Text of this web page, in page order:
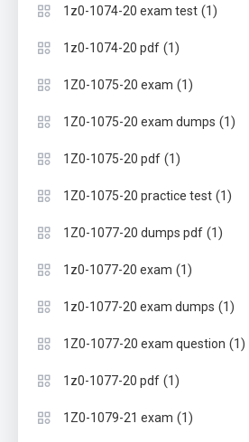
1z0-1074-20 exam test (1)
1z0-1074-20 pdf (1)
1Z0-1075-20 exam (1)
1Z0-1075-20 exam dumps (1)
1Z0-1075-20 pdf (1)
1Z0-1075-20 practice test (1)
1Z0-1077-20 dumps pdf (1)
1z0-1077-20 exam (1)
1z0-1077-20 exam dumps (1)
1Z0-1077-20 exam question (1)
1z0-1077-20 pdf (1)
1Z0-1079-21 exam (1)